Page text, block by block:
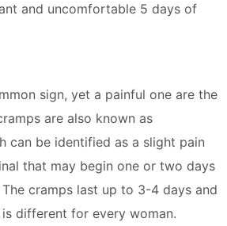
and uncomfortable 5 days of
sign, yet a painful one are the
are also known as
can be identified as a slight pain
that may begin one or two days
cramps last up to 3-4 days and
different for every woman.